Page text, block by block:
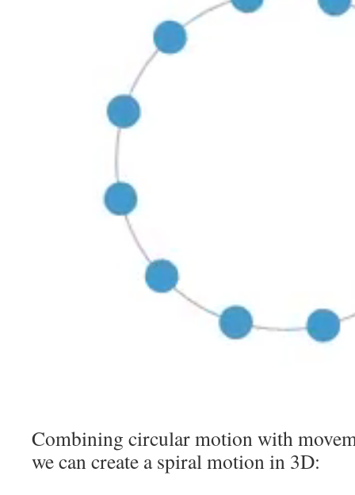
Combining circular motion with
we can create a spiral motion in 3D: